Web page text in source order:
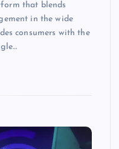
that blends
in the wide
consumers with the